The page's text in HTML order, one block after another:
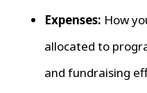
Expenses: How
allocated to
and fundraising